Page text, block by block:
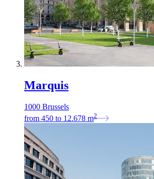
Marquis
1000 Brussels
from 450 to 12.678 m2